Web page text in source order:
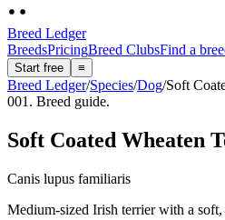
Breed Ledger
BreedsPricingBreed ClubsFind a
Start free ≡
Breed Ledger/Species/Dog/Soft
001. Breed guide.
Soft Coated Wheaten
Canis lupus familiaris
Medium-sized Irish terrier with a